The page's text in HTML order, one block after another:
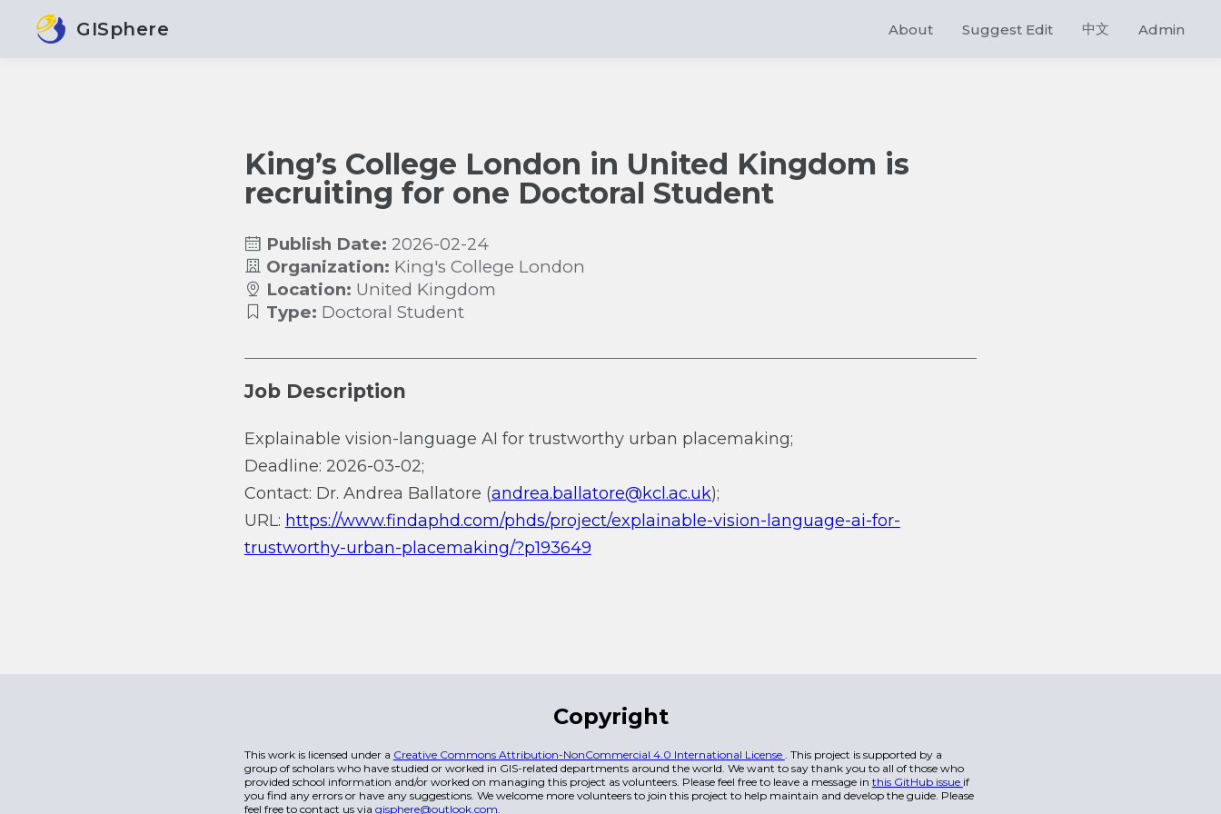
GISphere About Suggest Edit 中文 Admin
King’s College London in United Kingdom is
recruiting for one Doctoral Student
Publish Date: 2026-02-24
Organization: King's College London
Location: United Kingdom
Type: Doctoral Student
Job Description
Explainable vision-language AI for trustworthy urban placemaking;
Deadline: 2026-03-02;
Contact: Dr. Andrea Ballatore (andrea.ballatore@kcl.ac.uk);
URL: https://www.findaphd.com/phds/project/explainable-vision-language-ai-for-
trustworthy-urban-placemaking/?p193649
Copyright
This work is licensed under a Creative Commons Attribution-NonCommercial 4.0 International License . This project is supported by a
group of scholars who have studied or worked in GIS-related departments around the world. We want to say thank you to all of those who
provided school information and/or worked on managing this project as volunteers. Please feel free to leave a message in this GitHub issue if
you find any errors or have any suggestions. We welcome more volunteers to join this project to help maintain and develop the guide. Please
feel free to contact us via gisphere@outlook.com.